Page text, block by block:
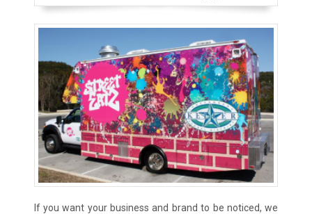
If you want your business and brand to be noticed, we